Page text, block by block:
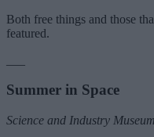
Both free things and those
featured.
Summer in Space
Science and Industry Museum